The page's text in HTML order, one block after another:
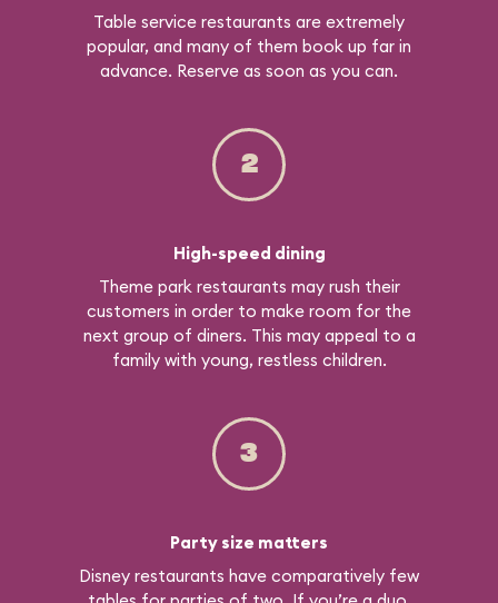
Table service restaurants are extremely
popular, and many of them book up far in
advance. Reserve as soon as you can.
2
High-speed dining
Theme park restaurants may rush their
customers in order to make room for the
next group of diners. This may appeal to a
family with young, restless children.
3
Party size matters
Disney restaurants have comparatively few